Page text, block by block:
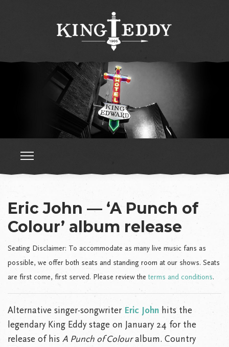
Eric John — ‘A Punch of
Colour’ album release
Seating Disclaimer: To accommodate as many live music fans as
possible, we offer both seats and standing room at our shows. Seats
are first come, first served. Please review theterms and conditions.
Alternative singer-songwriter Eric John hits the
legendary King Eddy stage on January 24 for the
release of his A Punch of Colouralbum. Country